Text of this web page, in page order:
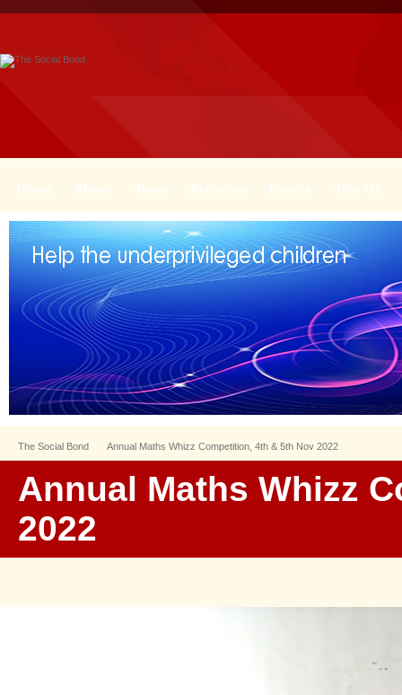
Home About Team Activities Events Join Us
The Social Bond Annual Maths Whizz Competition, 4th & 5th Nov 2022
Annual Maths Whizz
2022